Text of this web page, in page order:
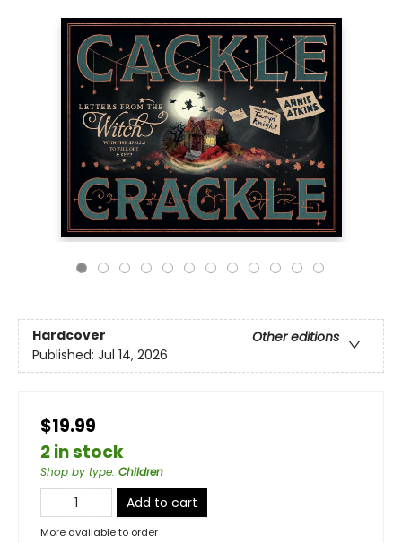
Hardcover
Other editions
Published: Jul 14, 2026
$19.99
2 in stock
Shop by type: Children
Add to cart
More available to order